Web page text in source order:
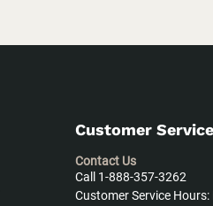
Customer Service
Contact Us
Call 1-888-357-3262
Customer Service Hours: